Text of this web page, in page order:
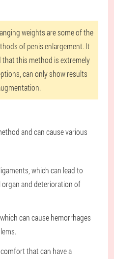
weights are some of the
of penis enlargement. It
this method is extremely
can only show results
and can cause various
which can lead to
and deterioration of
can cause hemorrhages
that can have a